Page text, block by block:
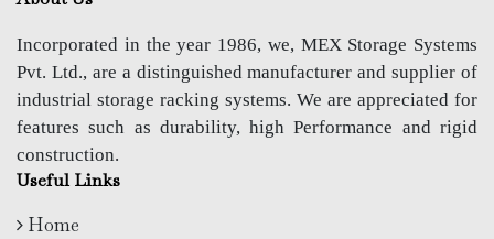
Incorporated in the year 1986, we, MEX Storage Systems
Pvt. Ltd., are a distinguished manufacturer and supplier of
industrial storage racking systems. We are appreciated for
features such as durability, high Performance and rigid
construction.
Useful Links
Home